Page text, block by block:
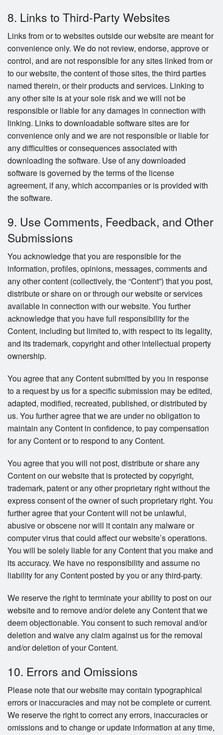
8. Links to Third-Party Websites
Links from or to websites outside our website are meant for
convenience only. We do not review, endorse, approve or
control, and are not responsible for any sites linked from or
to our website, the content of those sites, the third parties
named therein, or their products and services. Linking to
any other site is at your sole risk and we will not be
responsible or liable for any damages in connection with
linking. Links to downloadable software sites are for
convenience only and we are not responsible or liable for
any difficulties or consequences associated with
downloading the software. Use of any downloaded
software is governed by the terms of the license
agreement, if any, which accompanies or is provided with
the software.
9. Use Comments, Feedback, and Other
Submissions
You acknowledge that you are responsible for the
information, profiles, opinions, messages, comments and
any other content (collectively, the “Content”) that you post,
distribute or share on or through our website or services
available in connection with our website. You further
acknowledge that you have full responsibility for the
Content, including but limited to, with respect to its legality,
and its trademark, copyright and other intellectual property
ownership.
You agree that any Content submitted by you in response
to a request by us for a specific submission may be edited,
adapted, modified, recreated, published, or distributed by
us. You further agree that we are under no obligation to
maintain any Content in confidence, to pay compensation
for any Content or to respond to any Content.
You agree that you will not post, distribute or share any
Content on our website that is protected by copyright,
trademark, patent or any other proprietary right without the
express consent of the owner of such proprietary right. You
further agree that your Content will not be unlawful,
abusive or obscene nor will it contain any malware or
computer virus that could affect our website’s operations.
You will be solely liable for any Content that you make and
its accuracy. We have no responsibility and assume no
liability for any Content posted by you or any third-party.
We reserve the right to terminate your ability to post on our
website and to remove and/or delete any Content that we
deem objectionable. You consent to such removal and/or
deletion and waive any claim against us for the removal
and/or deletion of your Content.
10. Errors and Omissions
Please note that our website may contain typographical
errors or inaccuracies and may not be complete or current.
We reserve the right to correct any errors, inaccuracies or
omissions and to change or update information at any time,